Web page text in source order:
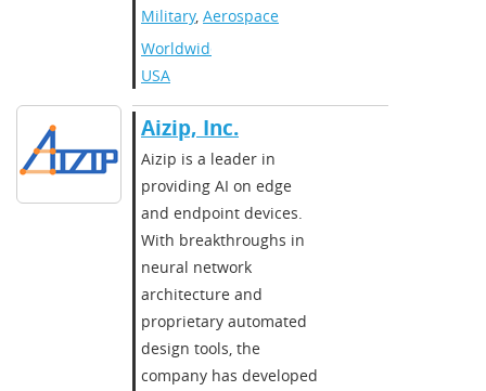
Military, Aerospace
Worldwide
USA
Aizip, Inc.
Aizip is a leader in
providing AI on edge
and endpoint devices.
With breakthroughs in
neural network
architecture and
proprietary automated
design tools, the
company has developed